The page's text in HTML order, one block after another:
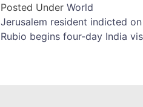
Posted Under World
Post
navigation
Jerusalem resident indicted
Rubio begins four-day India